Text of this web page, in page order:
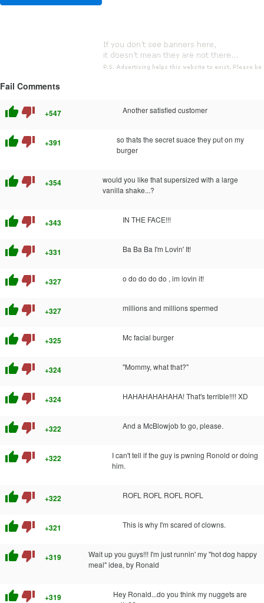
Fail Comments
thumb_up thumb_down +547 Another satisfied customer
thumb_up thumb_down +391
so thats the secret suace they put on my
burger
thumb_up thumb_down +354
would you like that supersized with a large
vanilla shake...?
thumb_up thumb_down +343 IN THE FACE!!!
thumb_up thumb_down +331 Ba Ba Ba I'm Lovin' It!
thumb_up thumb_down +327 o do do do do , im lovin it!
thumb_up thumb_down +327 millions and millions spermed
thumb_up thumb_down +325 Mc facial burger
thumb_up thumb_down +324 "Mommy, what that?"
thumb_up thumb_down +324 HAHAHAHAHAHA! That's terrible!!!! XD
thumb_up thumb_down +322 And a McBlowjob to go, please.
thumb_up thumb_down +322
I can't tell if the guy is pwning Ronold or doing
him.
thumb_up thumb_down +322 ROFL ROFL ROFL ROFL
thumb_up thumb_down +321 This is why I'm scared of clowns.
thumb_up thumb_down +319
Wait up you guys!!! I'm just runnin' my "hot dog happy
meal" idea, by Ronald
thumb_up thumb_down +319
Hey Ronald...do you think my nuggets are